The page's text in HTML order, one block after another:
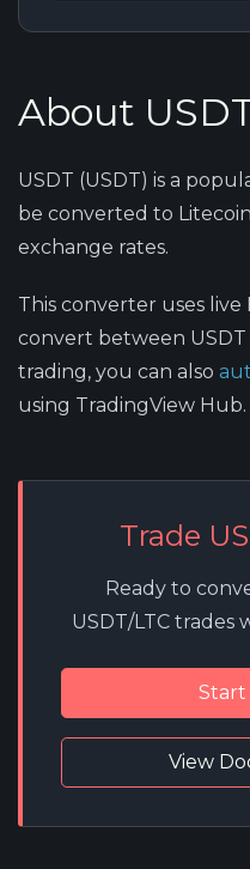
About
USDT (USDT) is a
be converted to
exchange rates.
This converter uses
convert between USDT
trading, you can also
using TradingView Hub.
Trade
Ready to
USDT/LTC trades
Start
View